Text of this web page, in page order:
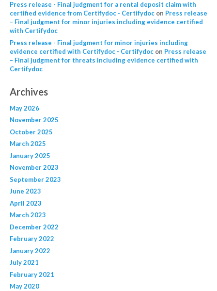
Press release - Final judgment for a rental deposit claim with
certified evidence from Certifydoc - Certifydocon Press release
– Final judgment for minor injuries including evidence certified
with Certifydoc
Press release - Final judgment for minor injuries including
evidence certified with Certifydoc - Certifydocon Press release
– Final judgment for threats including evidence certified with
Certifydoc
Archives
May 2026
November 2025
October 2025
March 2025
January 2025
November 2023
September 2023
June 2023
April 2023
March 2023
December 2022
February 2022
January 2022
July 2021
February 2021
May 2020